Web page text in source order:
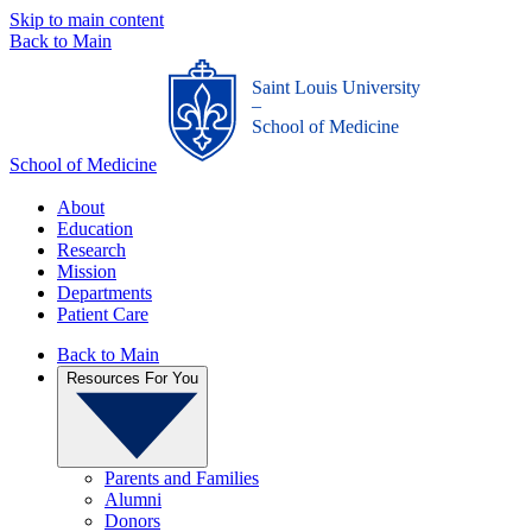
Skip to main content
Back to Main
School of Medicine
Saint Louis University
_
School of Medicine
About
Education
Research
Mission
Departments
Patient Care
Back to Main
Resources For You
Parents and Families
Alumni
Donors